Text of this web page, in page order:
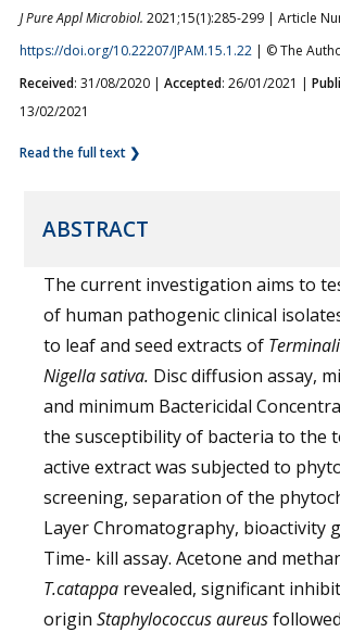
J Pure Appl Microbiol. 2021;15(1):285-299 | Article
https://doi.org/10.22207/JPAM.15.1.22 | © The
Received: 31/08/2020 | Accepted: 26/01/2021 |
13/02/2021
Read the full text ❯
ABSTRACT
The current investigation aims to
of human pathogenic clinical
to leaf and seed extracts of
Nigella sativa. Disc diffusion assay,
and minimum Bactericidal
the susceptibility of bacteria to the
active extract was subjected to
screening, separation of the
Layer Chromatography, bioactivity
Time- kill assay. Acetone and
T.catappa revealed, significant
origin Staphylococcus aureus